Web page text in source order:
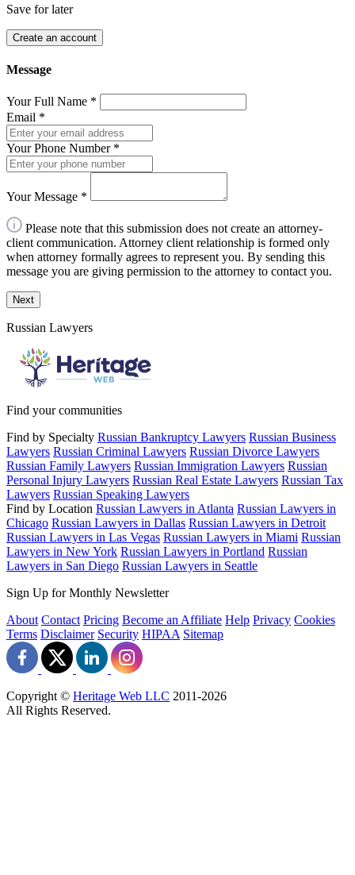
Save for later
Create an account
Message
Your Full Name *
Email *
Your Phone Number *
Your Message *
Please note that this submission does not create an attorney-
client communication. Attorney client relationship is formed only
when attorney formally agrees to represent you. By sending this
message you are giving permission to the attorney to contact you.
Next
Russian Lawyers
Find your communities
Find by Specialty Russian Bankruptcy Lawyers Russian Business
Lawyers Russian Criminal Lawyers Russian Divorce Lawyers
Russian Family Lawyers Russian Immigration Lawyers Russian
Personal Injury Lawyers Russian Real Estate Lawyers Russian Tax
Lawyers Russian Speaking Lawyers
Find by Location Russian Lawyers in Atlanta Russian Lawyers in
Chicago Russian Lawyers in Dallas Russian Lawyers in Detroit
Russian Lawyers in Las Vegas Russian Lawyers in Miami Russian
Lawyers in New York Russian Lawyers in Portland Russian
Lawyers in San Diego Russian Lawyers in Seattle
Sign Up for Monthly Newsletter
About Contact Pricing Become an Affiliate Help Privacy Cookies
Terms Disclaimer Security HIPAA Sitemap
Copyright © Heritage Web LLC 2011-2026
All Rights Reserved.